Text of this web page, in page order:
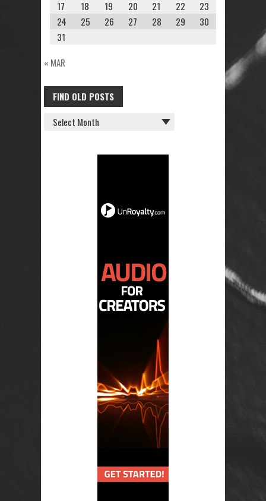
17 18 19 20 21 22
23
24
25 26 27 28 29
30
31
« MAR
FIND OLD POSTS
FIND
OLD